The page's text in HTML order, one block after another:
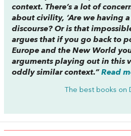
context. There’s a lot of
about civility, ‘Are we having
discourse? Or is that
argues that if you go back to
Europe and the New World
arguments playing out in this
oddly similar context.” Read
The best books on